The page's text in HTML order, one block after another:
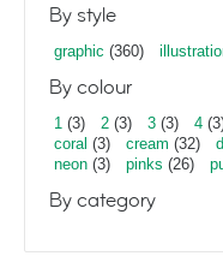
By style
graphic (360)
By colour
1 (3) 2 (3) 3 (3) 4
coral (3) cream (32)
neon (3) pinks (26)
By category